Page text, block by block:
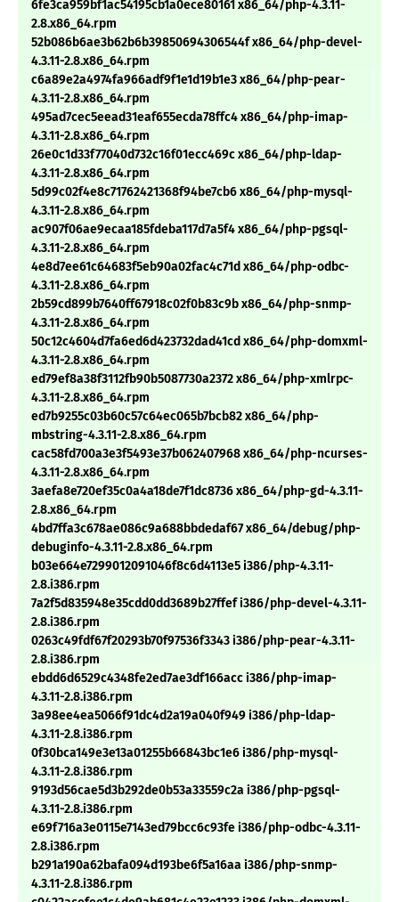
6fe3ca959bf1ac54195cb1a0ece80161 x86_64/php-4.3.11-
2.8.x86_64.rpm
52b086b6ae3b62b6b39850694306544f x86_64/php-devel-
4.3.11-2.8.x86_64.rpm
c6a89e2a4974fa966adf9f1e1d19b1e3 x86_64/php-pear-
4.3.11-2.8.x86_64.rpm
495ad7cec5eead31eaf655ecda78ffc4 x86_64/php-imap-
4.3.11-2.8.x86_64.rpm
26e0c1d33f77040d732c16f01ecc469c x86_64/php-ldap-
4.3.11-2.8.x86_64.rpm
5d99c02f4e8c71762421368f94be7cb6 x86_64/php-mysql-
4.3.11-2.8.x86_64.rpm
ac907f06ae9ecaa185fdeba117d7a5f4 x86_64/php-pgsql-
4.3.11-2.8.x86_64.rpm
4e8d7ee61c64683f5eb90a02fac4c71d x86_64/php-odbc-
4.3.11-2.8.x86_64.rpm
2b59cd899b7640ff67918c02f0b83c9b x86_64/php-snmp-
4.3.11-2.8.x86_64.rpm
50c12c4604d7fa6ed6d423732dad41cd x86_64/php-domxml-
4.3.11-2.8.x86_64.rpm
ed79ef8a38f3112fb90b5087730a2372 x86_64/php-xmlrpc-
4.3.11-2.8.x86_64.rpm
ed7b9255c03b60c57c64ec065b7bcb82 x86_64/php-
mbstring-4.3.11-2.8.x86_64.rpm
cac58fd700a3e3f5493e37b062407968 x86_64/php-ncurses-
4.3.11-2.8.x86_64.rpm
3aefa8e720ef35c0a4a18de7f1dc8736 x86_64/php-gd-4.3.11-
2.8.x86_64.rpm
4bd7ffa3c678ae086c9a688bbdedaf67 x86_64/debug/php-
debuginfo-4.3.11-2.8.x86_64.rpm
b03e664e7299012091046f8c6d4113e5 i386/php-4.3.11-
2.8.i386.rpm
7a2f5d835948e35cdd0dd3689b27ffef i386/php-devel-4.3.11-
2.8.i386.rpm
0263c49fdf67f20293b70f97536f3343 i386/php-pear-4.3.11-
2.8.i386.rpm
ebdd6d6529c4348fe2ed7ae3df166acc i386/php-imap-
4.3.11-2.8.i386.rpm
3a98ee4ea5066f91dc4d2a19a040f949 i386/php-ldap-
4.3.11-2.8.i386.rpm
0f30bca149e3e13a01255b66843bc1e6 i386/php-mysql-
4.3.11-2.8.i386.rpm
9193d56cae5d3b292de0b53a33559c2a i386/php-pgsql-
4.3.11-2.8.i386.rpm
e69f716a3e0115e7143ed79bcc6c93fe i386/php-odbc-4.3.11-
2.8.i386.rpm
b291a190a62bafa094d193be6f5a16aa i386/php-snmp-
4.3.11-2.8.i386.rpm